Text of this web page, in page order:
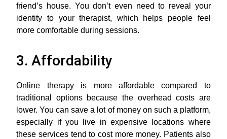
friend’s house. You don’t even need to reveal your
identity to your therapist, which helps people feel
more comfortable during sessions.
3. Affordability
Online therapy is more affordable compared to
traditional options because the overhead costs are
lower. You can save a lot of money on such a platform,
especially if you live in expensive locations where
these services tend to cost more money. Patients also